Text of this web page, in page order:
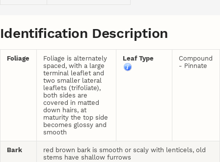
Identification Description
Foliage
Foliage is alternately
spaced, with a large
terminal leaflet and
two smaller lateral
leaflets (trifoliate),
both sides are
covered in matted
down hairs, at
maturity the top side
becomes glossy and
smooth
Leaf Type
Compound
- Pinnate
Bark
red brown bark is smooth or scaly with lenticels, old
stems have shallow furrows